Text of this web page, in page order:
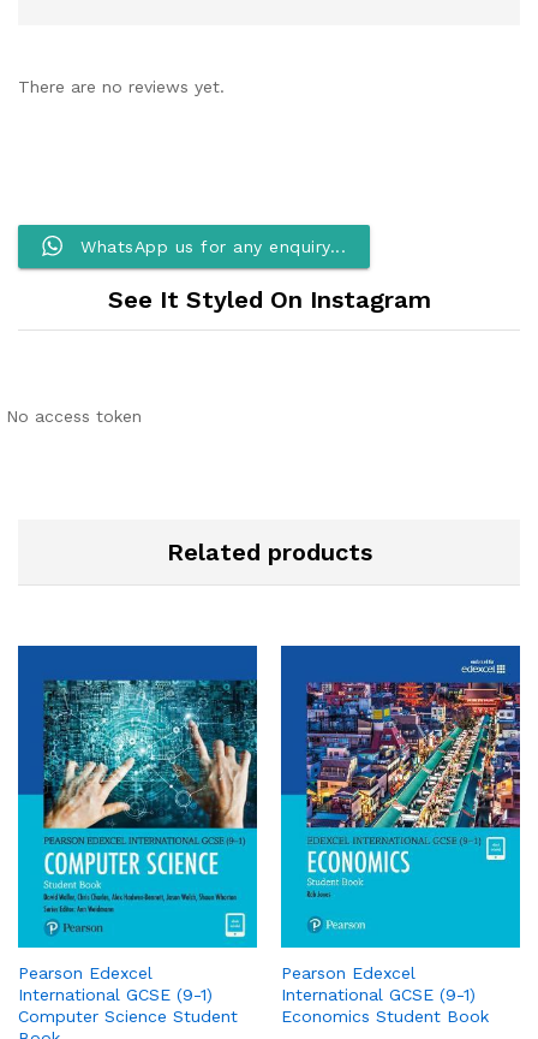
There are no reviews yet.
WhatsApp us for any enquiry...
See It Styled On Instagram
No access token
Related products
Pearson Edexcel
International GCSE (9-1)
Computer Science Student
Pearson Edexcel
International GCSE (9-1)
Economics Student Book